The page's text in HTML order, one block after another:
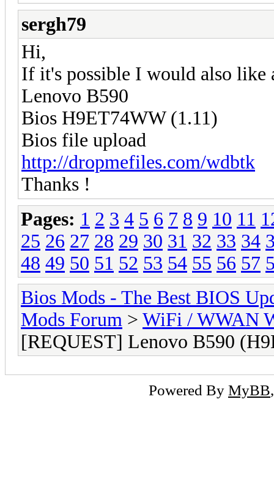
sergh79
Hi,
If it's possible I would also like
Lenovo B590
Bios H9ET74WW (1.11)
Bios file upload
http://dropmefiles.com/wdbtk
Thanks !
Pages: 1 2 3 4 5 6 7 8 9 10 11
25 26 27 28 29 30 31 32 33 34
48 49 50 51 52 53 54 55 56 57
Bios Mods - The Best BIOS
Mods Forum > WiFi / WWAN
[REQUEST] Lenovo B590
Powered By MyBB